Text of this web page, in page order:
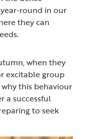
round in our
they can
when they
excitable group
this behaviour
a successful
to seek